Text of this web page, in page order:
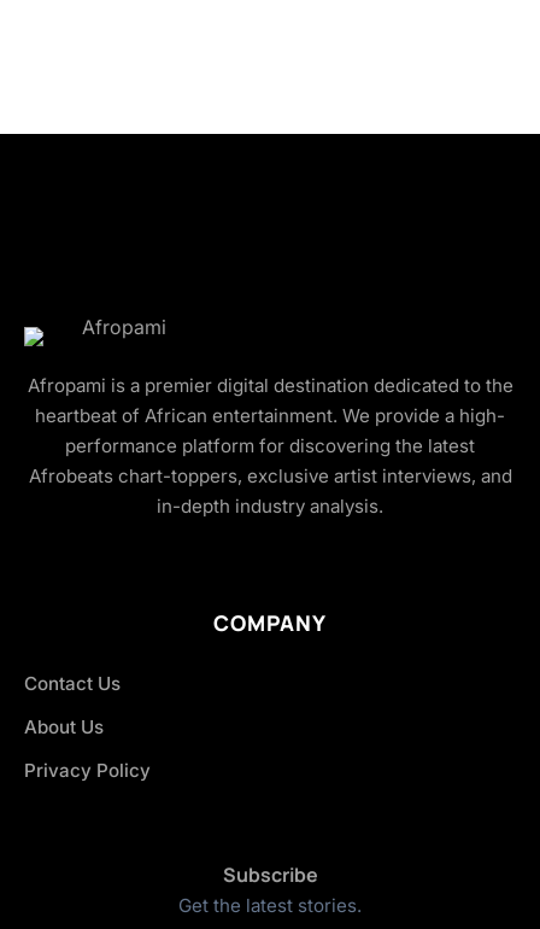
Afropami is a premier digital destination dedicated to the
heartbeat of African entertainment. We provide a high-
performance platform for discovering the latest
Afrobeats chart-toppers, exclusive artist interviews, and
in-depth industry analysis.
COMPANY
Contact Us
About Us
Privacy Policy
Subscribe
Get the latest stories.